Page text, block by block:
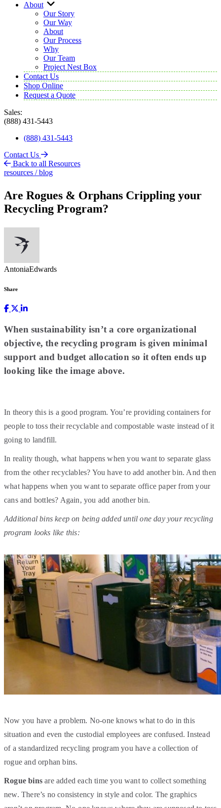
About
Our Story
Our Way
About
Our Process
Why
Our Team
Project Nest Box
Contact Us
Shop Online
Request a Quote
Sales:
(888) 431-5443
(888) 431-5443
Contact Us
Back to all Resources
resources / blog
Are Rogues & Orphans Crippling your
Recycling Program?
AntoniaEdwards
Share
When sustainability isn’t a core organizational
objective, the recycling program is given minimal
support and budget allocation so it often ends up
looking like the image above.
In theory this is a good program. You’re providing containers for
people to toss their recyclable and compostable waste instead of it
going to landfill.
In reality though, what happens when you want to separate glass
from the other recyclables? You have to add another bin. And then
what happens when you want to separate office paper from your
cans and bottles? Again, you add another bin.
Additional bins keep on being added until one day your recycling
program looks like this:
Now you have a problem. No-one knows what to do in this
situation and even the custodial employees are confused. Instead
of a standardized recycling program you have a collection of
rogue and orphan bins.
Rogue bins are added each time you want to collect something
new. There’s no consistency in style and color. The graphics